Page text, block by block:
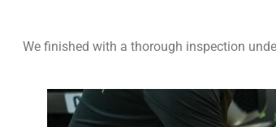
We finished with a thorough inspection